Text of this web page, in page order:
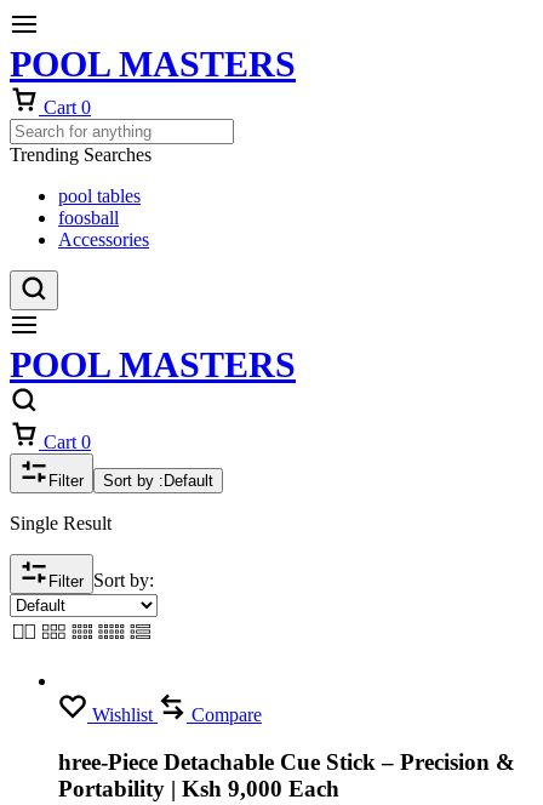
POOL MASTERS
Cart 0
Trending Searches
pool tables
foosball
Accessories
POOL MASTERS
Cart 0
Filter Sort by : Default
Single Result
Filter Sort by:
Wishlist Compare
hree-Piece Detachable Cue Stick – Precision &
Portability | Ksh 9,000 Each